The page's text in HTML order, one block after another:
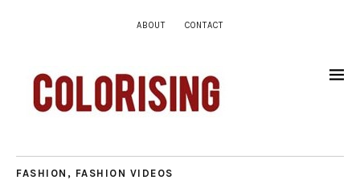
ABOUT CONTACT
FASHION , FASHION VIDEOS